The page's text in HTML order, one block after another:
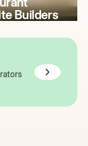
Builders